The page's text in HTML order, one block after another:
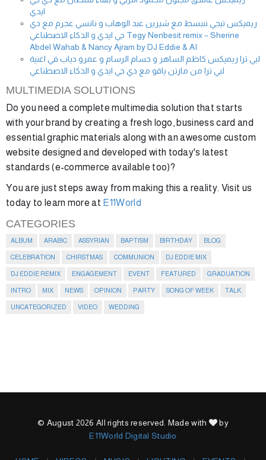
ايدي
ريميكس تيجي ننبسط مع شيرين عبد الوهاب و نانسي عجرم مع دي
جي ايدي و الذكاء الاصطناعي Tegy Nenbesit remix – Sherine
Abdel Wahab & Nancy Ajram by DJ Eddie & AI
لبي ترا ريميكس كاظم الساهر و حسام الرسام و عمرو دياب في اغنية
لبي ترا من مارتن ياقو مع دي جي ايدي و الذكاء الاصطناعي
MULTIMEDIA SOLUTIONS
Do you need a complete multimedia solution that starts
with your brand by creating a fresh logo, business card and
essential graphic materials along with an awesome custom
website designed and developed with today's latest
standards (e-commerce available too)?
You are just steps away from making this a reality. Visit us
today to learn more at E11World
CATEGORIES
ALBUM ARABIC ASSYRIAN BAPTISM BIRTHDAY BLOG
CELEBRATION CHIRSTMAS COMMUNION DJ EDDIE MIX
DJ EDDIE REMIX ENGAGEMENT EVENT FEATURED GRADUATION
INTRO MIX NEWS OPINION PARTY SONG OF WEEK TALK
UNCATEGORIZED VIDEO WEDDING
© August 2026 All rights reserved. Made with
by
E11World Digital Studio